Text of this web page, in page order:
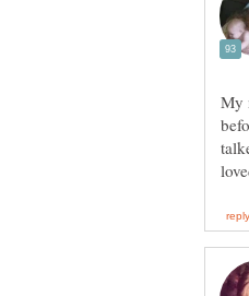
My